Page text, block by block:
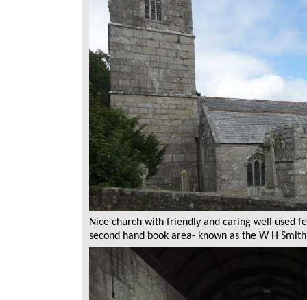
Nice church with friendly and caring well used
second hand book area- known as the W H